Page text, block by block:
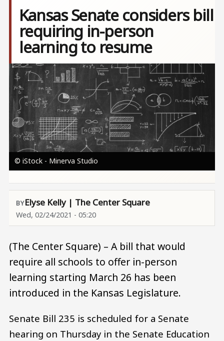
Kansas Senate considers bill
requiring in-person
learning to resume
Image
© iStock - Minerva Studio
Elyse Kelly | The Center Square
Wed, 02/24/2021 - 05:20
(The Center Square) – A bill that would
require all schools to offer in-person
learning starting March 26 has been
introduced in the Kansas Legislature.
Senate Bill 235 is scheduled for a Senate
hearing on Thursday in the Senate Education